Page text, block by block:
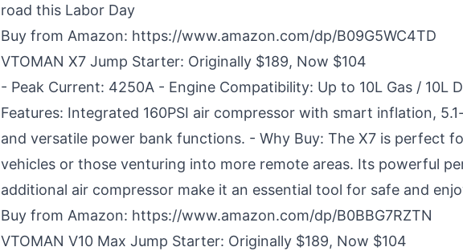
road this Labor Day
Buy from Amazon: https://www.amazon.com/dp/B09G5WC4TD
VTOMAN X7 Jump Starter: Originally $189, Now $104
- Peak Current: 4250A - Engine Compatibility: Up to 10L Gas / 10L
Features: Integrated 160PSI air compressor with smart inflation,
and versatile power bank functions. - Why Buy: The X7 is perfect
vehicles or those venturing into more remote areas. Its powerful
additional air compressor make it an essential tool for safe and
Buy from Amazon: https://www.amazon.com/dp/B0BBG7RZTN
VTOMAN V10 Max Jump Starter: Originally $189, Now $104